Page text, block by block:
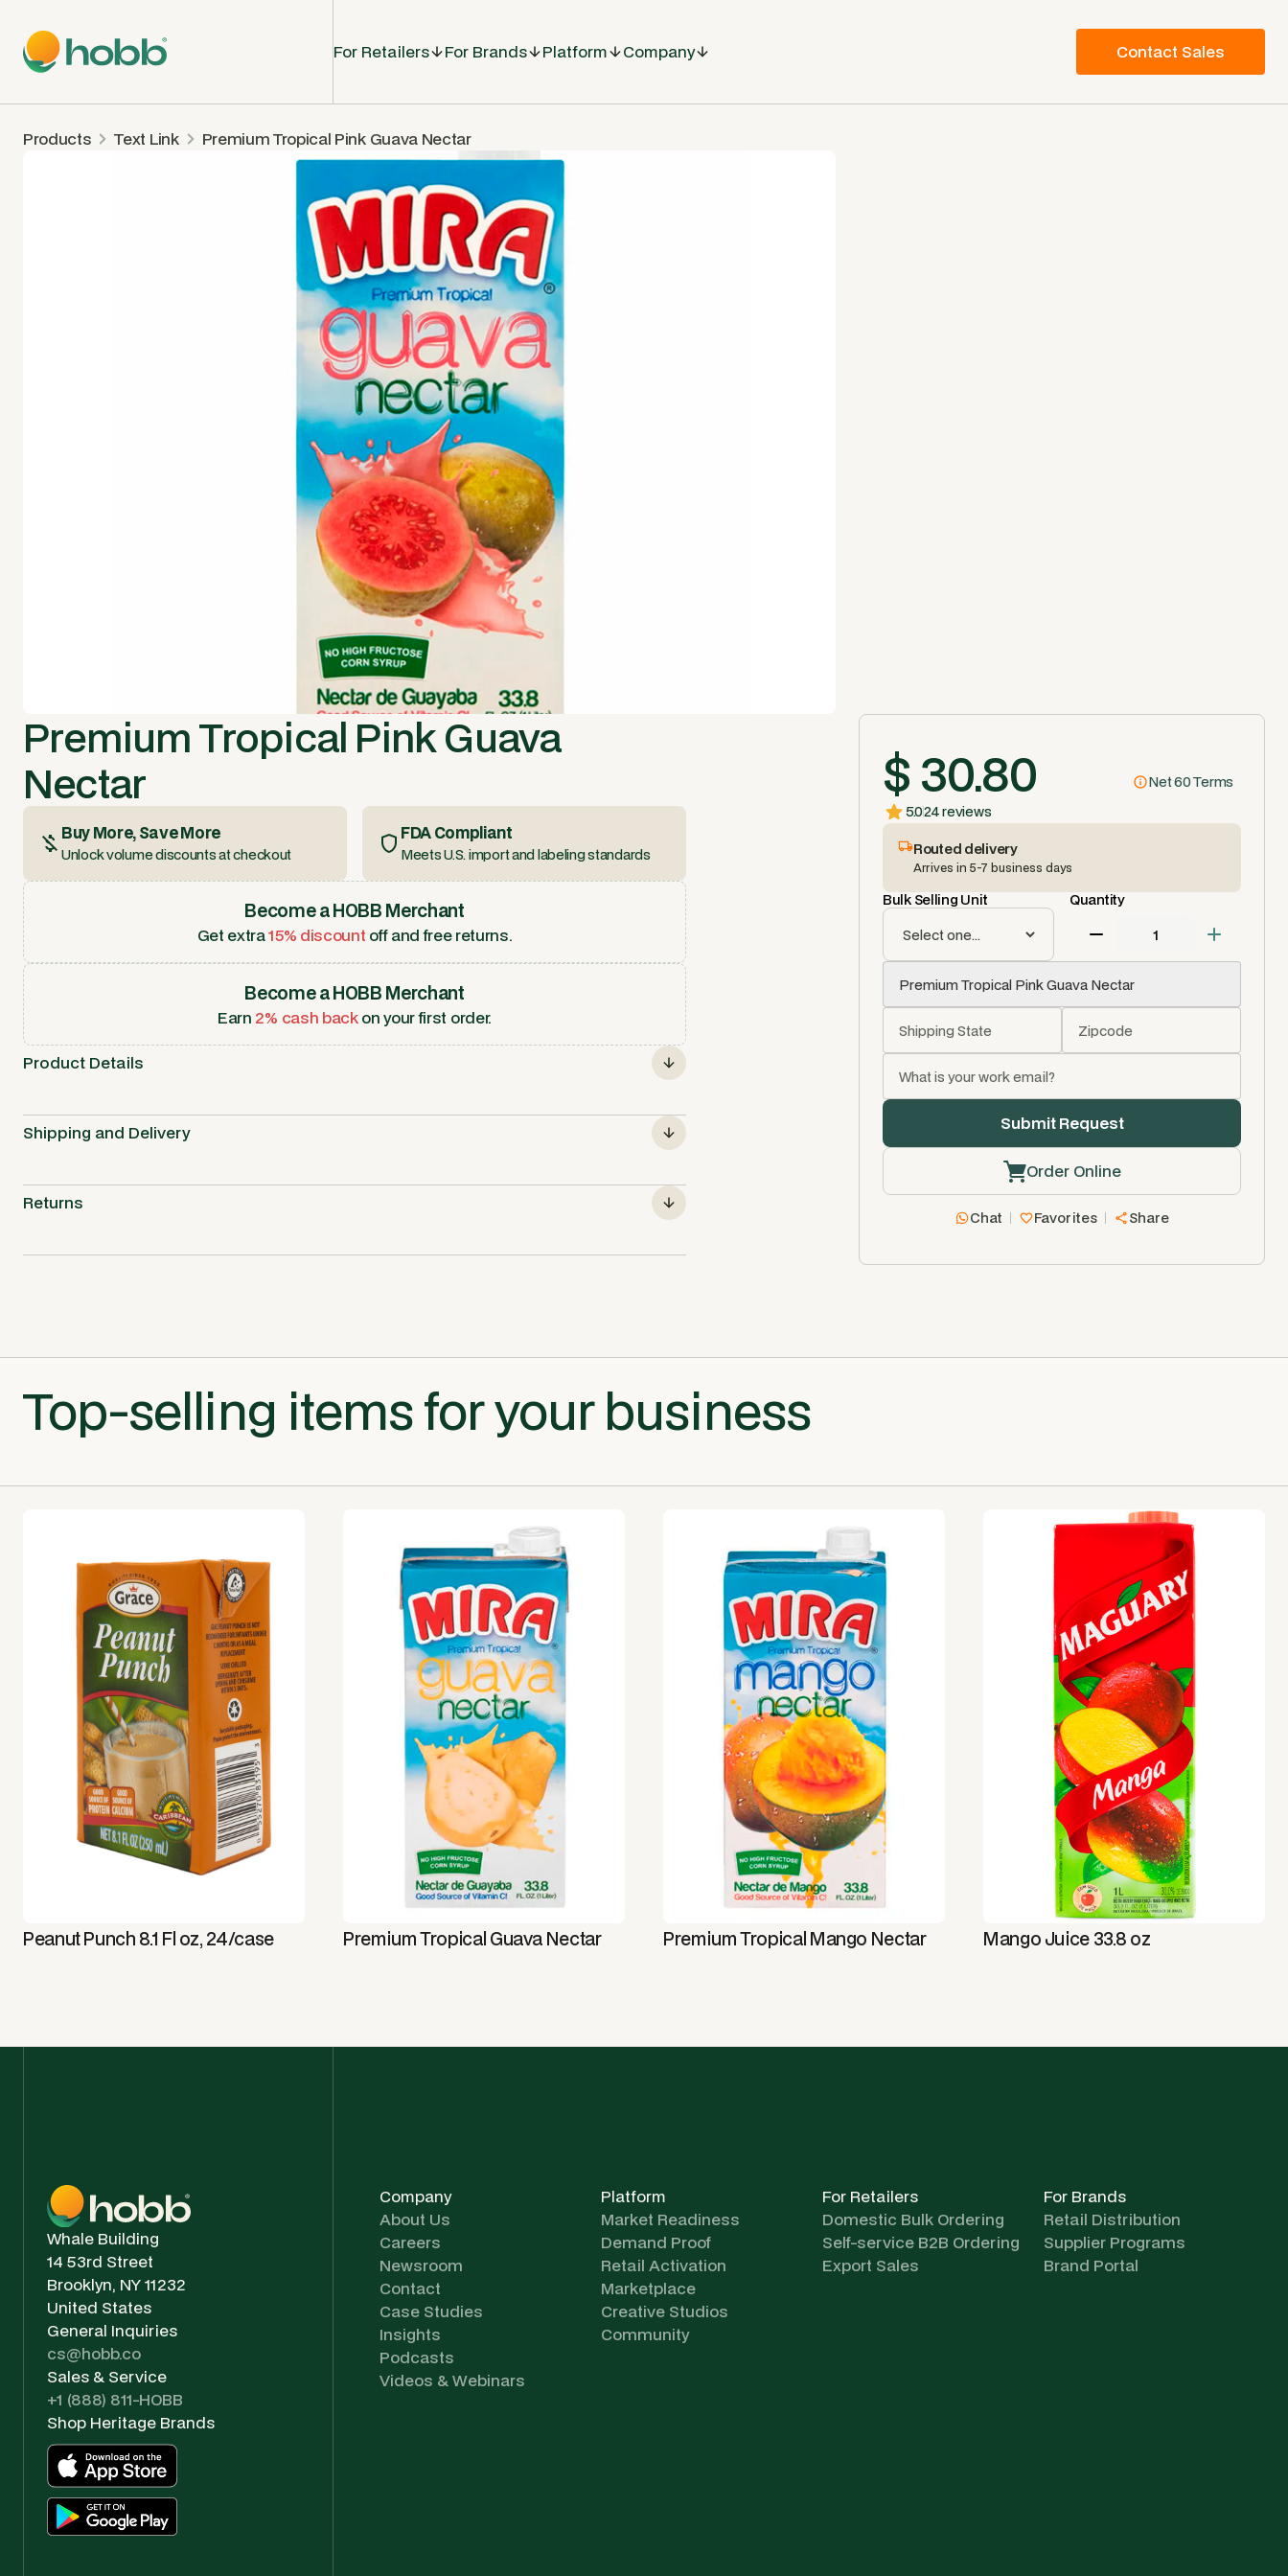
For Retailers For Brands Platform Company Contact Sales
Products Text Link Premium Tropical Pink Guava Nectar
Premium Tropical Pink Guava
Nectar
Buy More, Save More
Unlock volume discounts at checkout
FDA Compliant
Meets U.S. import and labeling standards
Become a HOBB Merchant
Get extra15% discount off and free returns.
Become a HOBB Merchant
Earn 2% cash backon your first order.
Product Details
Shipping and Delivery
Returns
$ 30.80
Net 60 Terms
5.024 reviews
Routed delivery
Arrives in 5-7 business days
Bulk Selling Unit Quantity
Order Online
Chat Favorites Share
Top-selling items for your business
Peanut Punch 8.1 Fl oz, 24/case Premium Tropical Guava Nectar Premium Tropical Mango Nectar Mango Juice 33.8 oz
Whale Building
14 53rd Street
Brooklyn, NY 11232
United States
General Inquiries
cs@hobb.co
Sales & Service
+1 (888) 811-HOBB
Shop Heritage Brands
Company
About Us
Careers
Newsroom
Contact
Case Studies
Insights
Podcasts
Videos & Webinars
Platform
Market Readiness
Demand Proof
Retail Activation
Marketplace
Creative Studios
Community
For Retailers
Domestic Bulk Ordering
Self-service B2B Ordering
Export Sales
For Brands
Retail Distribution
Supplier Programs
Brand Portal